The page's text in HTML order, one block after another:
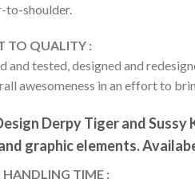
to-shoulder.
TO QUALITY :
and tested, designed and
awesomeness in an effort to
Derpy Tiger and
graphic elements.
HANDLING TIME :